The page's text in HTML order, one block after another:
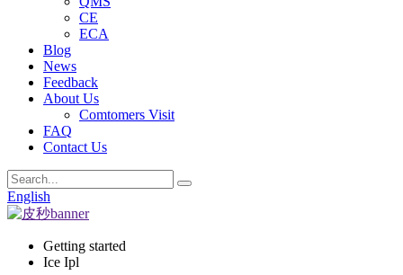
CE
ECA
Blog
News
Feedback
About Us
Comtomers Visit
FAQ
Contact Us
English
Getting started
Ice Ipl